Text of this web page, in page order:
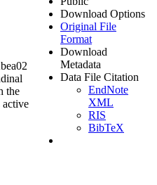
the
active
Download Options
Original File
Format
Download
Metadata
Data File Citation
EndNote
XML
RIS
BibTeX